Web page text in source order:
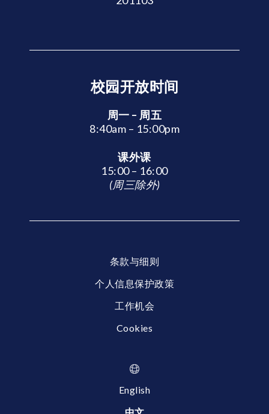
校园开放时间
周一 – 周五
8:40am – 15:00pm
课外课
15:00 – 16:00
(周三除外)
条款与细则
个人信息保护政策
工作机会
Cookies
English